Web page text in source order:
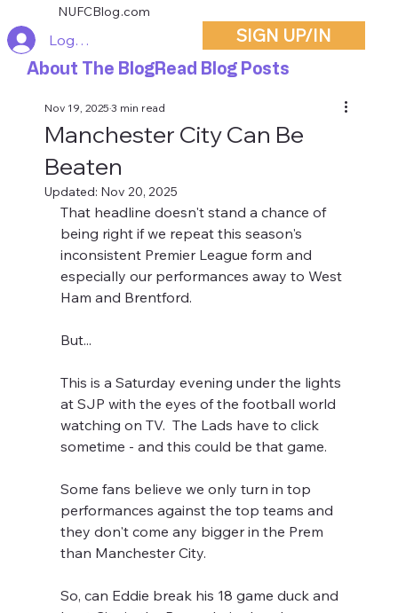
SIGN UP/IN
NUFCBlog.com
Log In
About The BlogRead Blog Posts
Manchester City Can Be
Beaten
Nov 19, 20253 min read
Updated: Nov 20, 2025
That headline doesn't stand a chance of
being right if we repeat this season's
inconsistent Premier League form and
especially our performances away to West
Ham and Brentford.
But...
This is a Saturday evening under the lights
at SJP with the eyes of the football world
watching on TV.  The Lads have to click
sometime - and this could be that game.
Some fans believe we only turn in top
performances against the top teams and
they don't come any bigger in the Prem
than Manchester City.
So, can Eddie break his 18 game duck and